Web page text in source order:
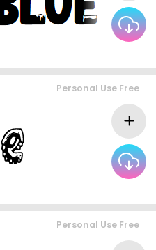
Personal Use Free
Personal Use Free